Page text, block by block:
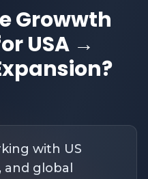
Growwth
USA →
with US
and global